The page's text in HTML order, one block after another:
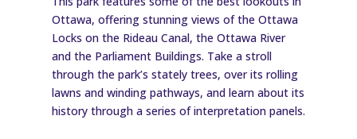
Ottawa, offering stunning views of the Ottawa
Locks on the Rideau Canal, the Ottawa River
and the Parliament Buildings. Take a stroll
through the park’s stately trees, over its rolling
lawns and winding pathways, and learn about its
history through a series of interpretation panels.